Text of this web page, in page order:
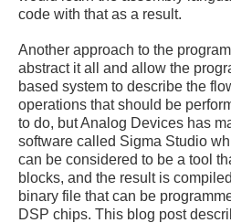
code with that as a result.
Another approach to the
abstract it all and allow the
based system to describe the
operations that should be
to do, but Analog Devices has
software called Sigma Studio
can be considered to be a tool
blocks, and the result is
binary file that can be
DSP chips. This blog post